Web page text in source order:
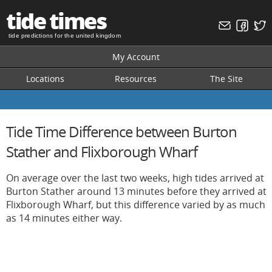
tide times
tide predictions for the united kingdom
My Account
Locations
Resources The Site
Tide Time Difference between Burton
Stather and Flixborough Wharf
On average over the last two weeks, high tides arrived at
Burton Stather around 13 minutes before they arrived at
Flixborough Wharf, but this difference varied by as much
as 14 minutes either way.